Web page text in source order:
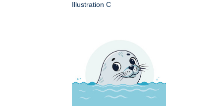
Illustration C